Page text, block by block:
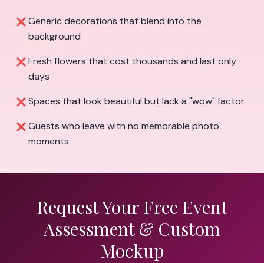
Generic decorations that blend into the
background
Fresh flowers that cost thousands and last only
days
Spaces that look beautiful but lack a "wow" factor
Guests who leave with no memorable photo
moments
Request Your Free Event
Assessment & Custom
Mockup